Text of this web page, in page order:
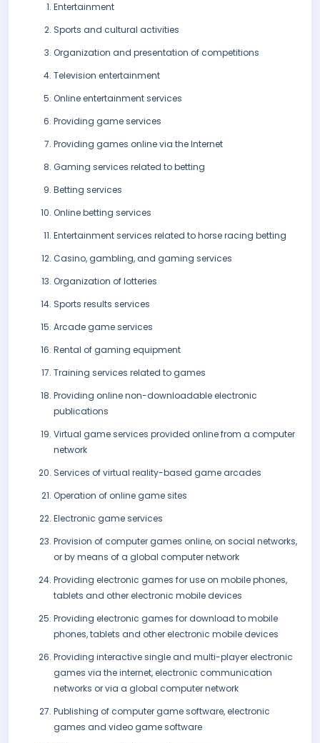
Entertainment
Sports and cultural activities
Organization and presentation of competitions
Television entertainment
Online entertainment services
Providing game services
Providing games online via the Internet
Gaming services related to betting
Betting services
Online betting services
Entertainment services related to horse racing betting
Casino, gambling, and gaming services
Organization of lotteries
Sports results services
Arcade game services
Rental of gaming equipment
Training services related to games
Providing online non-downloadable electronic
publications
Virtual game services provided online from a computer
network
Services of virtual reality-based game arcades
Operation of online game sites
Electronic game services
Provision of computer games online, on social networks,
or by means of a global computer network
Providing electronic games for use on mobile phones,
tablets and other electronic mobile devices
Providing electronic games for download to mobile
phones, tablets and other electronic mobile devices
Providing interactive single and multi-player electronic
games via the internet, electronic communication
networks or via a global computer network
Publishing of computer game software, electronic
games and video game software